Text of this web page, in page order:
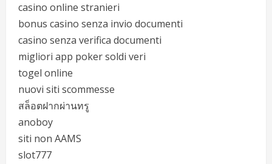
casino online stranieri
bonus casino senza invio documenti
casino senza verifica documenti
migliori app poker soldi veri
togel online
nuovi siti scommesse
สล็อตฝากผ่านทรู
anoboy
siti non AAMS
slot777